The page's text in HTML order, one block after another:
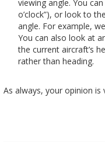
viewing angle. You
o’clock”), or look to
angle. For example,
You can also look at
the current aircraft’s
rather than heading.
As always, your opinion